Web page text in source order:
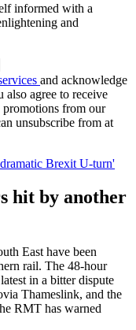
informed with a
and
and acknowledge
also agree to receive
promotions from our
unsubscribe from at
Brexit U-turn'
hit by another
East have been
rail. The 48-hour
in a bitter dispute
Thameslink, and the
RMT has warned